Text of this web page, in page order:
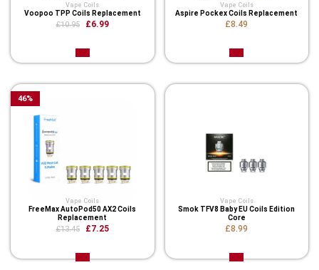
Vape Coils
Voopoo TPP Coils Replacement
£10.95 £6.99
Vape Coils
Aspire Pockex Coils Replacement
£8.49
Vape Coils
FreeMax AutoPod50 AX2 Coils
Replacement
£13.45 £7.25
46%
Vape Coils
Smok TFV8 Baby EU Coils Edition
Core
£8.99